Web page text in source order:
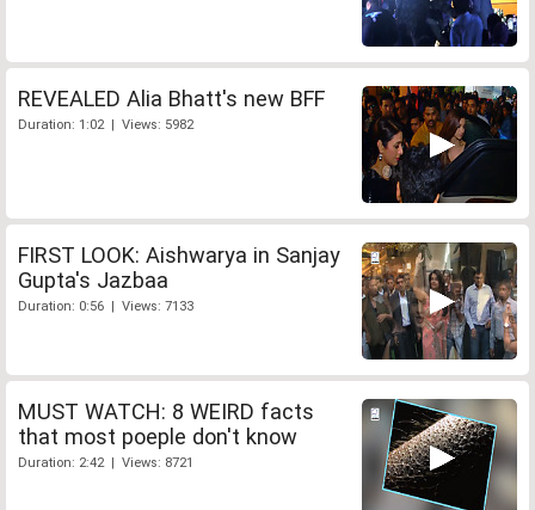
REVEALED Alia Bhatt's new BFF
Duration: 1:02 | Views: 5982
FIRST LOOK: Aishwarya in Sanjay
Gupta's Jazbaa
Duration: 0:56 | Views: 7133
MUST WATCH: 8 WEIRD facts
that most poeple don't know
Duration: 2:42 | Views: 8721